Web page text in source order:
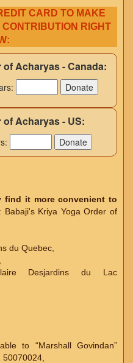
CARD TO MAKE
RIGHT
Acharyas - Canada:
Acharyas - US:
find it more convenient to
: Babaji's Kriya Yoga Order of
du Quebec,
Desjardins du Lac
to “Marshall Govindan”